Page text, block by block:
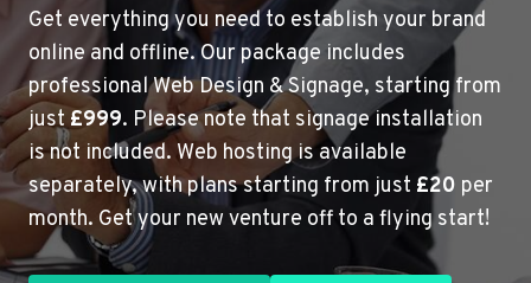
Get everything you need to establish your brand
online and offline. Our package includes
professional Web Design & Signage, starting from
just£999. Please note that signage installation
is not included. Web hosting is available
separately, with plans starting from just £20 per
month. Get your new venture off to a flying start!